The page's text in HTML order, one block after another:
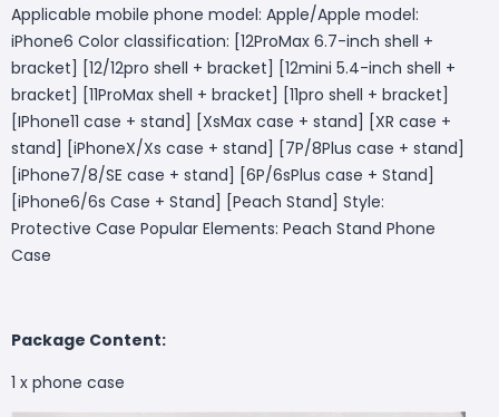
Applicable mobile phone model: Apple/Apple model:
iPhone6 Color classification: [12ProMax 6.7-inch shell +
bracket] [12/12pro shell + bracket] [12mini 5.4-inch shell +
bracket] [11ProMax shell + bracket] [11pro shell + bracket]
[IPhone11 case + stand] [XsMax case + stand] [XR case +
stand] [iPhoneX/Xs case + stand] [7P/8Plus case + stand]
[iPhone7/8/SE case + stand] [6P/6sPlus case + Stand]
[iPhone6/6s Case + Stand] [Peach Stand] Style:
Protective Case Popular Elements: Peach Stand Phone
Case
Package Content:
1 x phone case